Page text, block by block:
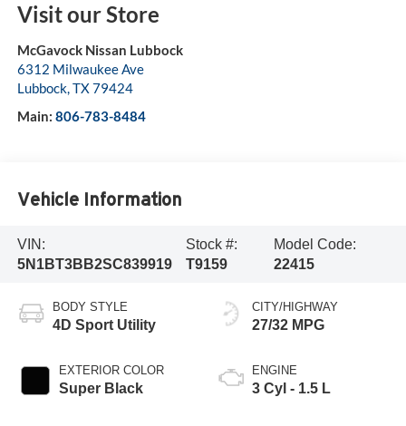
Visit our Store
McGavock Nissan Lubbock
6312 Milwaukee Ave
Lubbock,TX79424
Main: 806-783-8484
Vehicle Information
VIN:
5N1BT3BB2SC839919
Stock #:
T9159
Model Code:
22415
BODY STYLE
4D Sport Utility
EXTERIOR COLOR
Super Black
CITY/HIGHWAY
27/32 MPG
ENGINE
3 Cyl - 1.5 L